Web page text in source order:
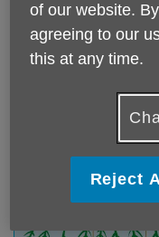
Story 2:
Published on 13
of our website.
agreeing to our
this at any time.
Reject